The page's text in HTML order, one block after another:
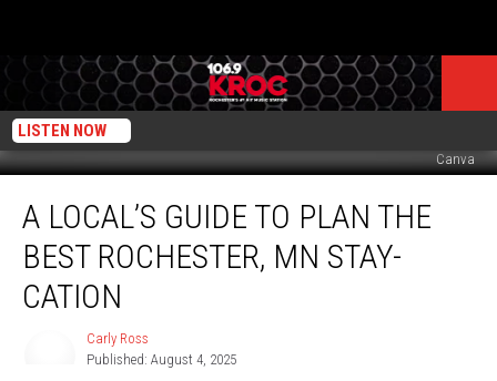
LISTEN NOW
Canva
Local’s
Guide
Plan
A LOCAL’S GUIDE TO PLAN THE
BEST ROCHESTER, MN STAY-
CATION
Carly Ross
Published: August 4, 2025